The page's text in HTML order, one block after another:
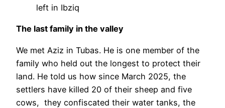
left in Ibziq
The last family in the valley
We met Aziz in Tubas. He is one member of the
family who held out the longest to protect their
land. He told us how since March 2025, the
settlers have killed 20 of their sheep and five
cows, they confiscated their water tanks, the